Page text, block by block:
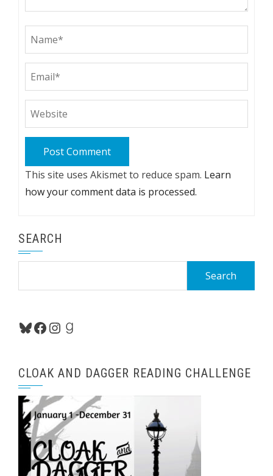
This site uses Akismet to reduce spam. Learn
how your comment data is processed.
SEARCH
Bluesky
Facebook
Instagram
Goodreads
CLOAK AND DAGGER READING CHALLENGE